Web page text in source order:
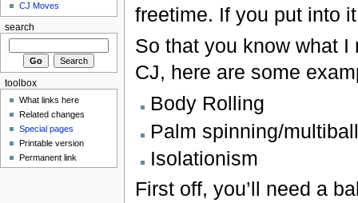
freetime. If you put into
So that you know what
CJ, here are some
Body Rolling
Palm spinning/multiball
Isolationism
First off, you’ll need a
CJ Moves
search
toolbox
What links here
Related changes
Special pages
Printable version
Permanent link